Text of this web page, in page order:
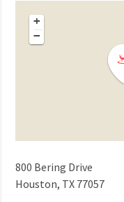
+
−
800 Bering Drive
Houston TX 77057